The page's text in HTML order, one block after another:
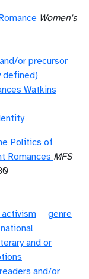
Women's
or precursor
defined)
Watkins
Politics of
Romances MFS
activism
genre
national
and or
and/or